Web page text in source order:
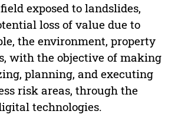
exposed to landslides,
loss of value due to
the environment, property
with the objective of making
planning, and executing
risk areas, through the
technologies.